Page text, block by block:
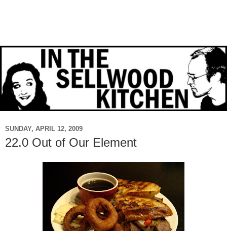
SUNDAY, APRIL 12, 2009
22.0 Out of Our Element